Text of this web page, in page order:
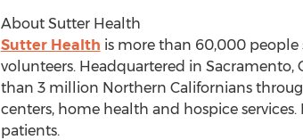
About Sutter Health
Sutter Health is more than 60,000
volunteers. Headquartered in Sacramento,
than 3 million Northern Californians
centers, home health and hospice
patients.